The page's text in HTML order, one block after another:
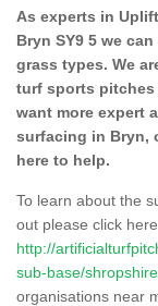
As experts in
Bryn SY9 5 we
grass types. We
turf sports pitches
want more expert
surfacing in Bryn,
here to help.
To learn about the
out please click here
http://
sub-base/
organisations near